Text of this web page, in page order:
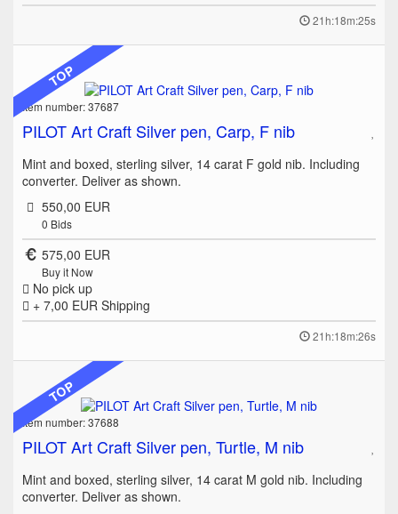
21h:18m:25s
TOP
Item number: 37687
PILOT Art Craft Silver pen, Carp, F nib
Mint and boxed, sterling silver, 14 carat F gold nib. Including
converter. Deliver as shown.
550,00 EUR
0 Bids
575,00 EUR
Buy it Now
No pick up
+ 7,00 EUR Shipping
21h:18m:26s
TOP
Item number: 37688
PILOT Art Craft Silver pen, Turtle, M nib
Mint and boxed, sterling silver, 14 carat M gold nib. Including
converter. Deliver as shown.